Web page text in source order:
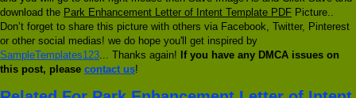
download the Park Enhancement Letter of Intent Template PDF Picture..
Don’t forget to share this picture with others via Facebook, Twitter, Pinterest
or other social medias! we do hope you'll get inspired by
SampleTemplates123 ... Thanks again! If you have any DMCA issues on
this post, please contact us!